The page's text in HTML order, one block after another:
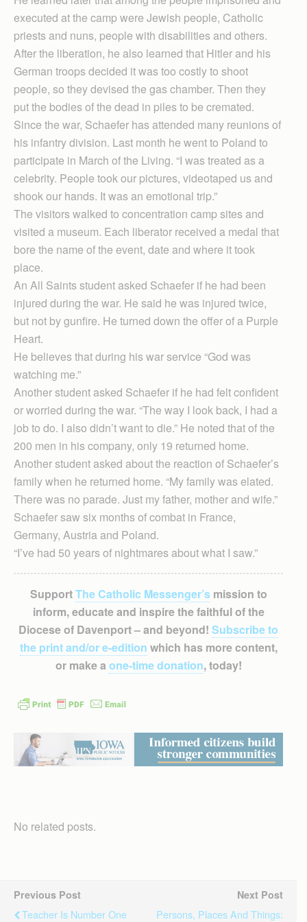
executed at the camp were Jewish people, Catholic
priests and nuns, people with disabilities and others.
After the liberation, he also learned that Hitler and his
German troops decided it was too costly to shoot
people, so they devised the gas chamber. Then they
put the bodies of the dead in piles to be cremated.
Since the war, Schaefer has attended many reunions of
his infantry division. Last month he went to Poland to
participate in March of the Living. “I was treated as a
celebrity. People took our pictures, videotaped us and
shook our hands. It was an emotional trip.”
The visitors walked to concentration camp sites and
visited a museum. Each liberator received a medal that
bore the name of the event, date and where it took
place.
An All Saints student asked Schaefer if he had been
injured during the war. He said he was injured twice,
but not by gunfire. He turned down the offer of a Purple
Heart.
He believes that during his war service “God was
watching me.”
Another student asked Schaefer if he had felt confident
or worried during the war. “The way I look back, I had a
job to do. I also didn’t want to die.” He noted that of the
200 men in his company, only 19 returned home.
Another student asked about the reaction of Schaefer’s
family when he returned home. “My family was elated.
There was no parade. Just my father, mother and wife.”
Schaefer saw six months of combat in France,
Germany, Austria and Poland.
“I’ve had 50 years of nightmares about what I saw.”
SupportThe Catholic Messenger’smission to
inform, educate and inspire the faithful of the
Diocese of Davenport – and beyond! Subscribe to
the print and/or e-edition which has more content,
or make a one-time donation, today!
No related posts.
Previous Post
Teacher Is Number One
Next Post
Persons, Places And Things: